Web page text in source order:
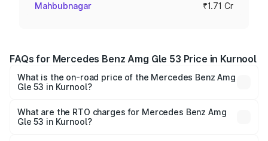
Mahbubnagar ₹1.71 Cr
FAQs for Mercedes Benz Amg Gle 53 Price in Kurnool
What is the on-road price of the Mercedes Benz Amg
Gle 53 in Kurnool?
ranges from ₹1.52 Cr and ₹1.88 Cr. On-road prices vary
across cities based on registration fees, insurance, and
What are the RTO charges for Mercedes Benz Amg
Gle 53 in Kurnool?